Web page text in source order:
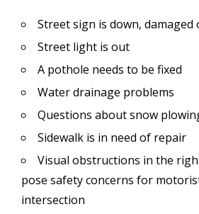
Street sign is down, damaged
Street light is out
A pothole needs to be fixed
Water drainage problems
Questions about snow
Sidewalk is in need of repair
Visual obstructions in the
pose safety concerns for
intersection